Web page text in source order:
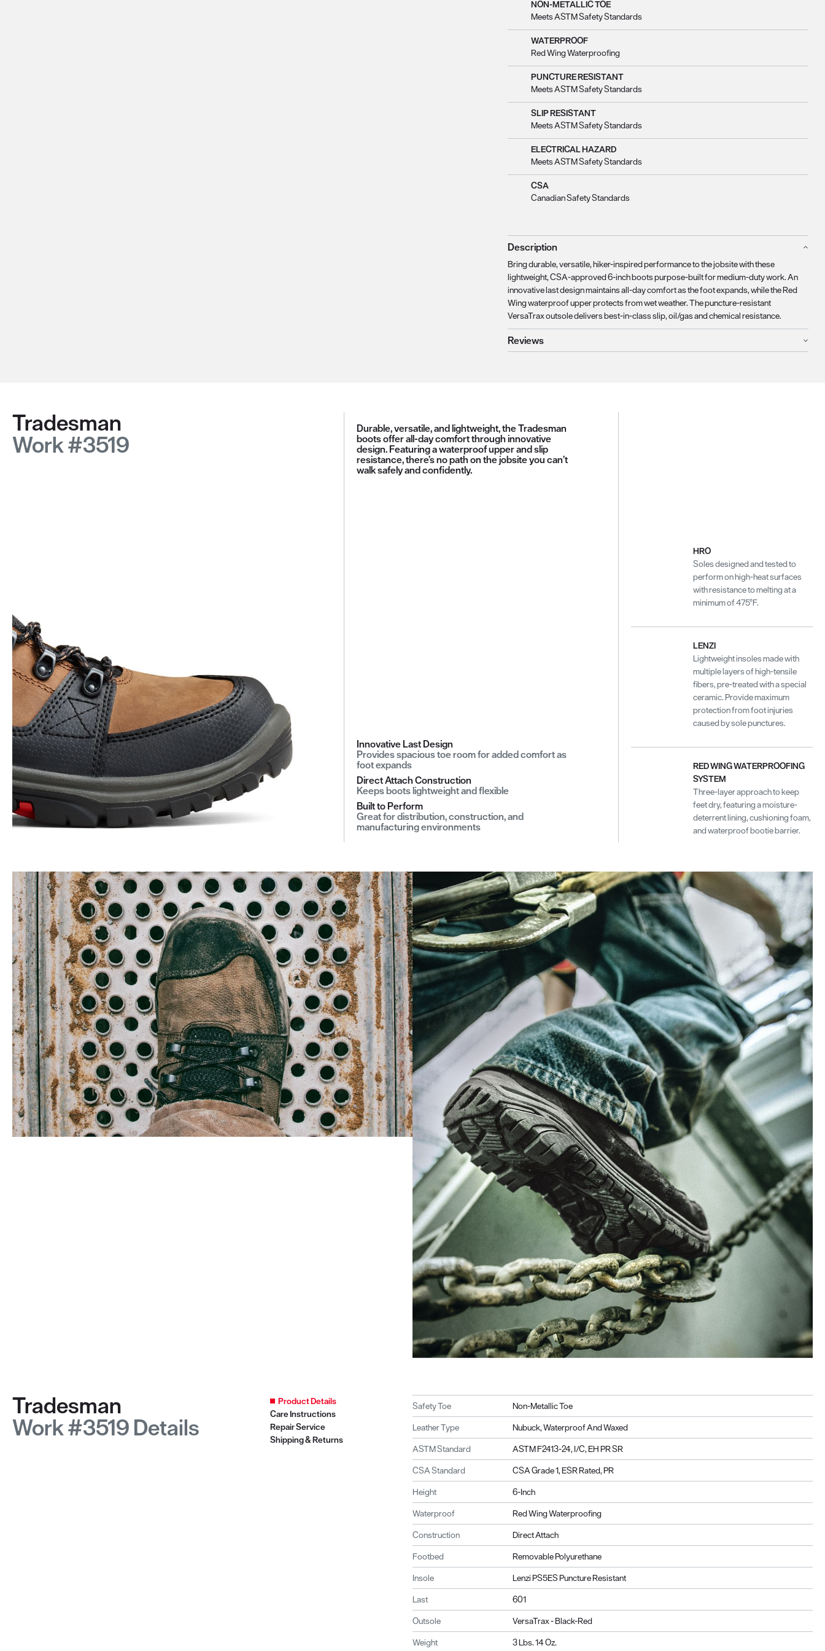
NON-METALLIC TOE
Meets ASTM Safety Standards
WATERPROOF
Red Wing Waterproofing
PUNCTURE RESISTANT
Meets ASTM Safety Standards
SLIP RESISTANT
Meets ASTM Safety Standards
ELECTRICAL HAZARD
Meets ASTM Safety Standards
CSA
Canadian Safety Standards
Description
Bring durable, versatile, hiker-inspired performance to the jobsite with these
lightweight, CSA-approved 6-inch boots purpose-built for medium-duty work. An
innovative last design maintains all-day comfort as the foot expands, while the Red
Wing waterproof upper protects from wet weather. The puncture-resistant
VersaTrax outsole delivers best-in-class slip, oil/gas and chemical resistance.
Reviews
Tradesman
Work #3519
Durable, versatile, and lightweight, the Tradesman
boots offer all-day comfort through innovative
design. Featuring a waterproof upper and slip
resistance, there’s no path on the jobsite you can’t
walk safely and confidently.
Innovative Last Design
Provides spacious toe room for added comfort as
foot expands
Direct Attach Construction
Keeps boots lightweight and flexible
Built to Perform
Great for distribution, construction, and
manufacturing environments
HRO
Soles designed and tested to
perform on high-heat surfaces
with resistance to melting at a
minimum of 475°F.
LENZI
Lightweight insoles made with
multiple layers of high-tensile
fibers, pre-treated with a special
ceramic. Provide maximum
protection from foot injuries
caused by sole punctures.
RED WING WATERPROOFING
SYSTEM
Three-layer approach to keep
feet dry, featuring a moisture-
deterrent lining, cushioning foam,
and waterproof bootie barrier.
Tradesman
Work #3519 Details
Product Details
Care Instructions
Repair Service
Shipping & Returns
Safety Toe
Non-Metallic Toe
Leather Type
Nubuck, Waterproof And Waxed
ASTM Standard
ASTM F2413-24, I/C, EH PR SR
CSA Standard
CSA Grade 1, ESR Rated, PR
Height
6-Inch
Waterproof
Red Wing Waterproofing
Construction
Direct Attach
Footbed
Removable Polyurethane
Insole
Lenzi PS5ES Puncture Resistant
Last
601
Outsole
VersaTrax - Black-Red
Weight
3 Lbs. 14 Oz.